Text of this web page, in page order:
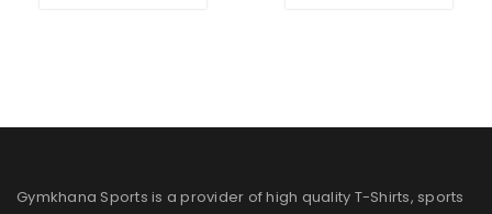
Gymkhana Sports is a provider of high quality T-Shirts, sports